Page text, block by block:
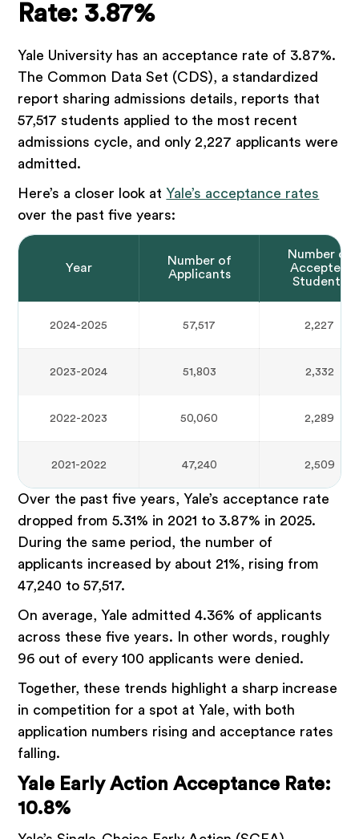
Rate: 3.87%
Yale University has an acceptance rate of 3.87%.
The Common Data Set (CDS), a standardized
report sharing admissions details, reports that
57,517 students applied to the most recent
admissions cycle, and only 2,227 applicants were
admitted.
Here’s a closer look at Yale’s acceptance rates
over the past five years:
Year
Number of
Applicants
Number of
Accepted
Students
2024-2025 57,517 2,227
2023-2024 51,803 2,332
2022-2023 50,060 2,289
2021-2022 47,240 2,509
Over the past five years, Yale’s acceptance rate
dropped from 5.31% in 2021 to 3.87% in 2025.
During the same period, the number of
applicants increased by about 21%, rising from
47,240 to 57,517.
On average, Yale admitted 4.36% of applicants
across these five years. In other words, roughly
96 out of every 100 applicants were denied.
Together, these trends highlight a sharp increase
in competition for a spot at Yale, with both
application numbers rising and acceptance rates
falling.
Yale Early Action Acceptance Rate:
10.8%